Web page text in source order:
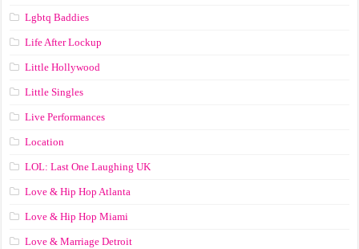
Lgbtq Baddies
Life After Lockup
Little Hollywood
Little Singles
Live Performances
Location
LOL: Last One Laughing UK
Love & Hip Hop Atlanta
Love & Hip Hop Miami
Love & Marriage Detroit